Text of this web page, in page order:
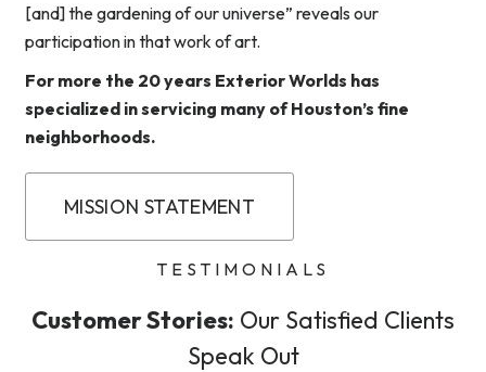
[and] the gardening of our universe” reveals our
participation in that work of art.
For more the 20 years Exterior Worlds has
specialized in servicing many of Houston’s fine
neighborhoods.
MISSION STATEMENT
TESTIMONIALS
Customer Stories: Our Satisfied Clients
Speak Out